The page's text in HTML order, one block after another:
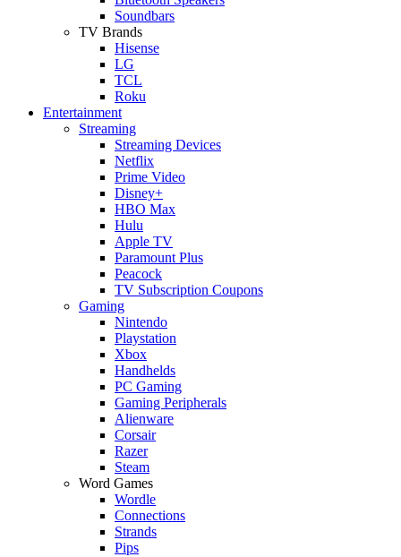
Soundbars
TV Brands
Hisense
LG
TCL
Roku
Entertainment
Streaming
Streaming Devices
Netflix
Prime Video
Disney+
HBO Max
Hulu
Apple TV
Paramount Plus
Peacock
TV Subscription Coupons
Gaming
Nintendo
Playstation
Xbox
Handhelds
PC Gaming
Gaming Peripherals
Alienware
Corsair
Razer
Steam
Word Games
Wordle
Connections
Strands
Pips